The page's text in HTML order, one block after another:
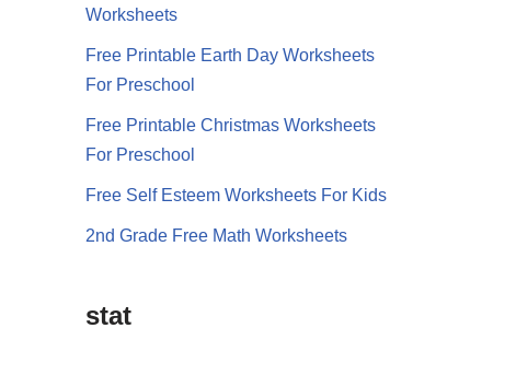
Worksheets
Free Printable Earth Day Worksheets
For Preschool
Free Printable Christmas Worksheets
For Preschool
Free Self Esteem Worksheets For Kids
2nd Grade Free Math Worksheets
stat